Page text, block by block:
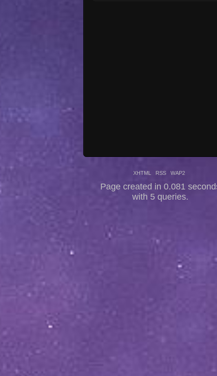
XHTML RSS WAP2
Page created in 0.081
with 5 queries.